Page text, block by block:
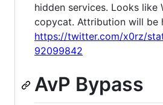
hidden services. Looks like
copycat. Attribution will be
https://twitter.com/x0rz/
92099842
AvP Bypass